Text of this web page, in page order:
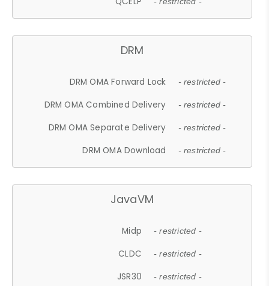
DRM
DRM OMA Forward Lock - restricted -
DRM OMA Combined Delivery - restricted -
DRM OMA Separate Delivery - restricted -
DRM OMA Download - restricted -
JavaVM
Midp - restricted -
CLDC - restricted -
JSR30 - restricted -